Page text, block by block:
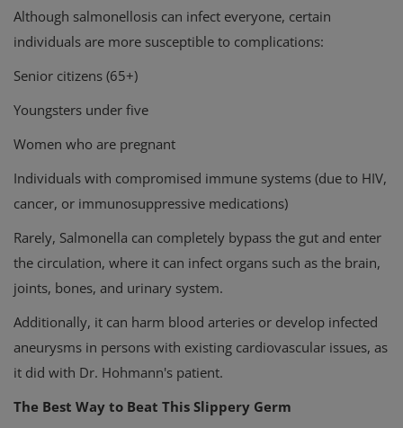
Although salmonellosis can infect everyone, certain
individuals are more susceptible to complications:
Senior citizens (65+)
Youngsters under five
Women who are pregnant
Individuals with compromised immune systems (due to HIV,
cancer, or immunosuppressive medications)
Rarely, Salmonella can completely bypass the gut and enter
the circulation, where it can infect organs such as the brain,
joints, bones, and urinary system.
Additionally, it can harm blood arteries or develop infected
aneurysms in persons with existing cardiovascular issues, as
it did with Dr. Hohmann's patient.
The Best Way to Beat This Slippery Germ